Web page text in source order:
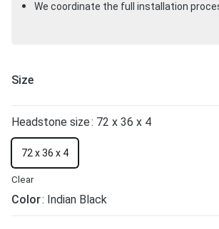
We coordinate the full installation
Size
Color: Indian Black
Headstone size: 72 x 36 x 4
72 x 36 x 4
Clear